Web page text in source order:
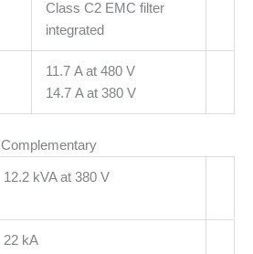
Class C2 EMC filter
integrated
11.7 A at 480 V
14.7 A at 380 V
Complementary
12.2 kVA at 380 V
22 kA